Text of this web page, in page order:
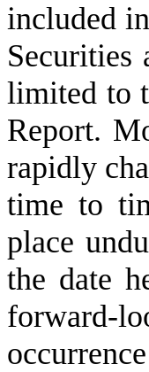
included
Securities
limited to
Report.
rapidly
time to
place
the date
forward-